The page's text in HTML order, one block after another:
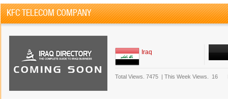
KFC TELECOM COMPANY
Iraq
Total Views. 7475 | This Week Views. 16